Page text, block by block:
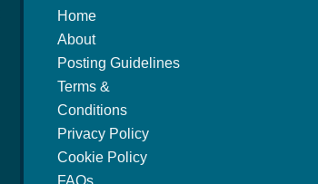
Home
About
Posting Guidelines
Terms &
Conditions
Privacy Policy
Cookie Policy
FAQs